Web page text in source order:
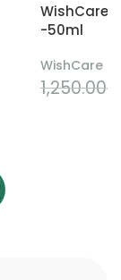
WishCare
-50ml
WishCare
1,250.00৳